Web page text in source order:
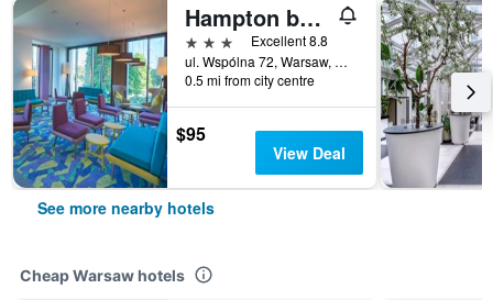
Hampton by Hilton Warsaw City Centre
3 stars
Excellent 8.8
ul. Wspólna 72, Warsaw, Mazowieckie, Poland
0.5 mi from city centre
$95
View Deal
See more nearby hotels
Cheap Warsaw hotels